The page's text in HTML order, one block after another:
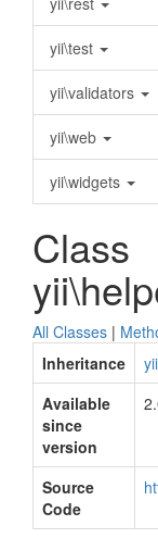
yii\test
yii\validators
yii\web
yii\widgets
Class
All Classes |
Inheritance
Available
since
version
Source
Code